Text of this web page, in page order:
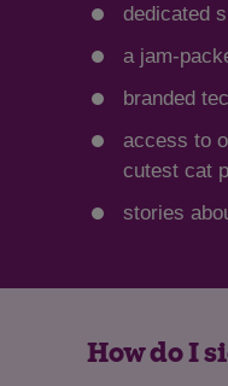
dedicated
a jam-
branded
access to
cutest cat
stories
How do I